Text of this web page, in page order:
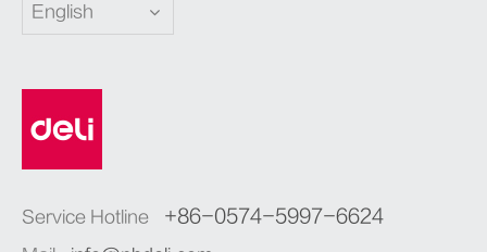
English
Service Hotline +86-0574-5997-6624